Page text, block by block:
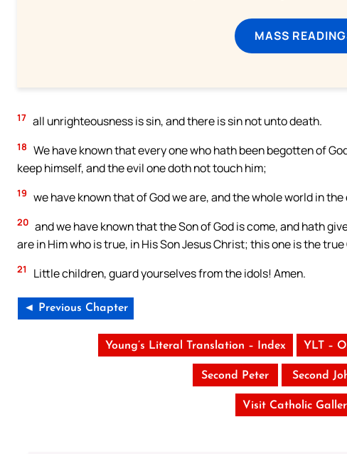
MASS
17 all unrighteousness is sin, and there is sin not unto death.
18 We have known that every one who hath been begotten of
keep himself, and the evil one doth not touch him;
19 we have known that of God we are, and the whole world in
20 and we have known that the Son of God is come, and hath
are in Him who is true, in His Son Jesus Christ; this one is the
21 Little children, guard yourselves from the idols! Amen.
◄ Previous Chapter
Young’s Literal Translation – Index YLT –
Second Peter Second
Visit Catholic